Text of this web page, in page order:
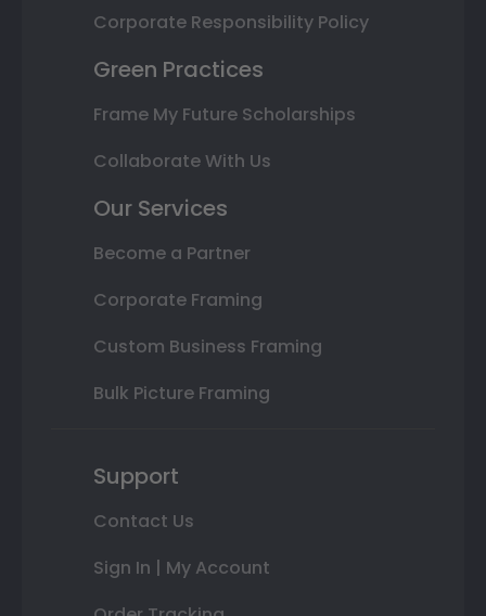
Corporate Responsibility Policy
Green Practices
Frame My Future Scholarships
Collaborate With Us
Our Services
Become a Partner
Corporate Framing
Custom Business Framing
Bulk Picture Framing
Support
Contact Us
Sign In | My Account